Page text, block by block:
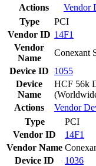
Actions
Vendor
Type
PCI
Vendor ID 14F1
Vendor
Name
Conexant
Device ID
1055
Device
Name
HCF 56k
Actions
Vendor
Type
PCI
Vendor ID
14F1
Vendor Name
Device ID
1036